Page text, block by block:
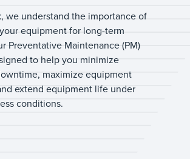
we understand the importance of
equipment for long-term
Preventative Maintenance (PM)
to help you minimize
maximize equipment
extend equipment life under
conditions.